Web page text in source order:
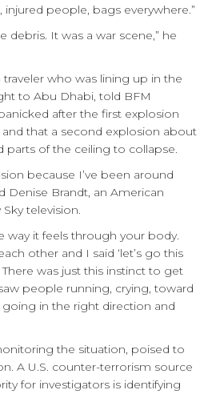
people, bags everywhere.”
debris. It was a war scene,” he
who was lining up in the
to Abu Dhabi, told BFM
after the first explosion
that a second explosion about
parts of the ceiling to collapse.
because I’ve been around
Denise Brandt, an American
television.
way it feels through your body.
other and I said ‘let’s go this
There was just this instinct to get
people running, crying, toward
in the right direction and
the situation, poised to
A U.S. counter-terrorism source
for investigators is identifying